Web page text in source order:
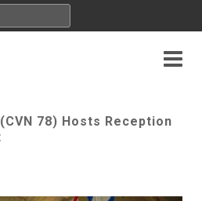
78) Hosts Reception